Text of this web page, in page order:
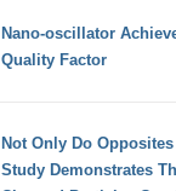
Nano-oscillator
Quality Factor
Not Only Do
Study Demonstrates